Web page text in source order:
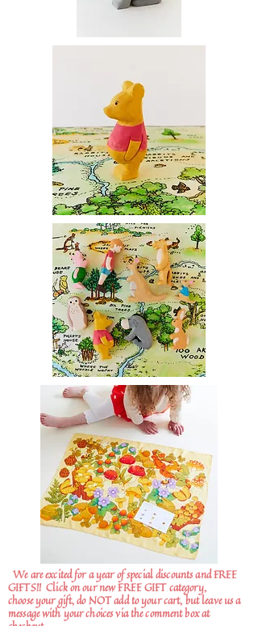
We are excited for a year of special discounts and FREE
GIFTS!! Click on our new FREE GIFT category,
choose your gift, do NOT add to your cart, but leave us a
message with your choices via the comment box at